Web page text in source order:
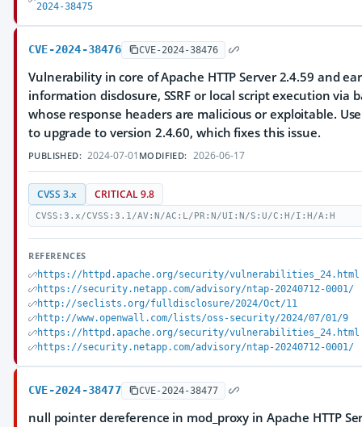
2024-38475
CVE-2024-38476 CVE-2024-38476
Vulnerability in core of Apache HTTP Server 2.4.59 and
information disclosure, SSRF or local script execution via
whose response headers are malicious or exploitable.
to upgrade to version 2.4.60, which fixes this issue.
PUBLISHED: 2024-07-01 MODIFIED: 2026-06-17
CVSS 3.x CRITICAL 9.8
CVSS:3.x/CVSS:3.1/AV:N/AC:L/PR:N/UI:N/S:U/C:H/I:H/A:H
REFERENCES
https://httpd.apache.org/security/vulnerabilities_24.html
https://security.netapp.com/advisory/ntap-20240712-0001/
http://seclists.org/fulldisclosure/2024/Oct/11
http://www.openwall.com/lists/oss-security/2024/07/01/9
https://httpd.apache.org/security/vulnerabilities_24.html
https://security.netapp.com/advisory/ntap-20240712-0001/
CVE-2024-38477 CVE-2024-38477
null pointer dereference in mod_proxy in Apache HTTP